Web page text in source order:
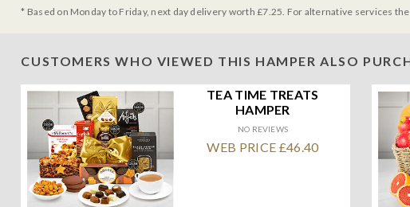
* Based on Monday to Friday, next day delivery worth £7.25. For alternative services
CUSTOMERS WHO VIEWED THIS HAMPER ALSO
TEA TIME TREATS
HAMPER
NO REVIEWS
WEB PRICE £46.40